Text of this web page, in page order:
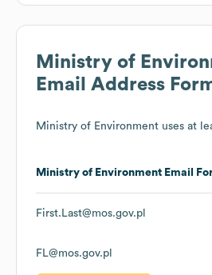
Ministry of
Email Address
Ministry of Environment uses at
Ministry of Environment Email
First.Last@mos.gov.pl
FL@mos.gov.pl